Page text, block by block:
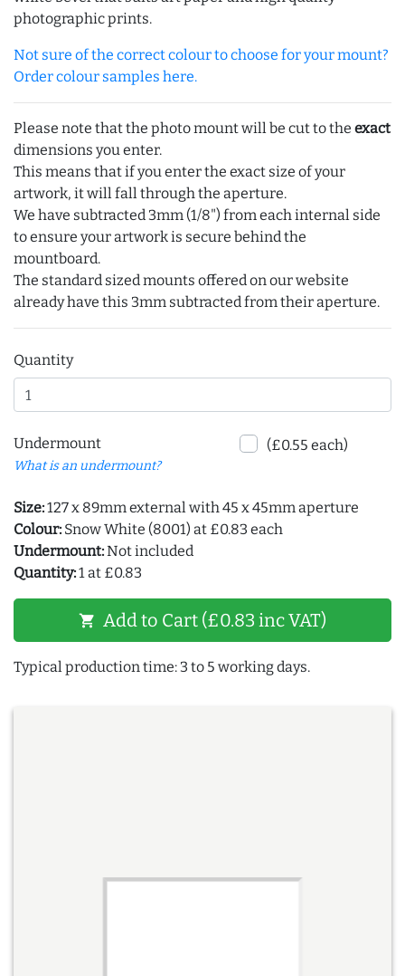
photographic prints.
Not sure of the correct colour to choose for your mount?
Order colour samples here.
Please note that the photo mount will be cut to the exact
dimensions you enter.
This means that if you enter the exact size of your
artwork, it will fall through the aperture.
We have subtracted 3mm (1/8") from each internal side
to ensure your artwork is secure behind the
mountboard.
The standard sized mounts offered on our website
already have this 3mm subtracted from their aperture.
Quantity
Undermount
What is an undermount?
(£0.55 each)
Size:127 x 89mm external with 45 x 45mm aperture
Colour: Snow White (8001) at £0.83 each
Undermount:Not included
Quantity:1 at £0.83
shopping_cart Add to Cart (£0.83 inc VAT)
Typical production time: 3 to 5 working days.